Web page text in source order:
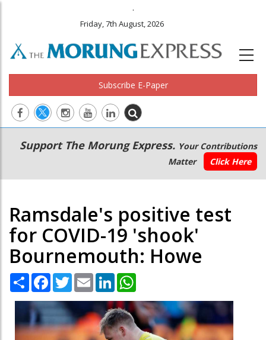
.
Friday, 7th August, 2026
Subscribe E-Paper
Main
navigation
Secondary
Menu
Support The Morung Express. Your Contributions
Matter
Click Here
Ramsdale's positive test
for COVID-19 'shook'
Bournemouth: Howe
Share Facebook
TwitterEmail LinkedIn